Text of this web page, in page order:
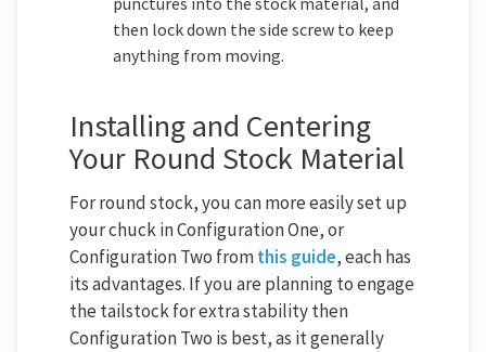
then lock down the side screw to keep
anything from moving.
Installing and Centering
Your Round Stock Material
For round stock, you can more easily set up
your chuck in Configuration One, or
Configuration Two fromthis guide, each has
its advantages. If you are planning to engage
the tailstock for extra stability then
Configuration Two is best, as it generally